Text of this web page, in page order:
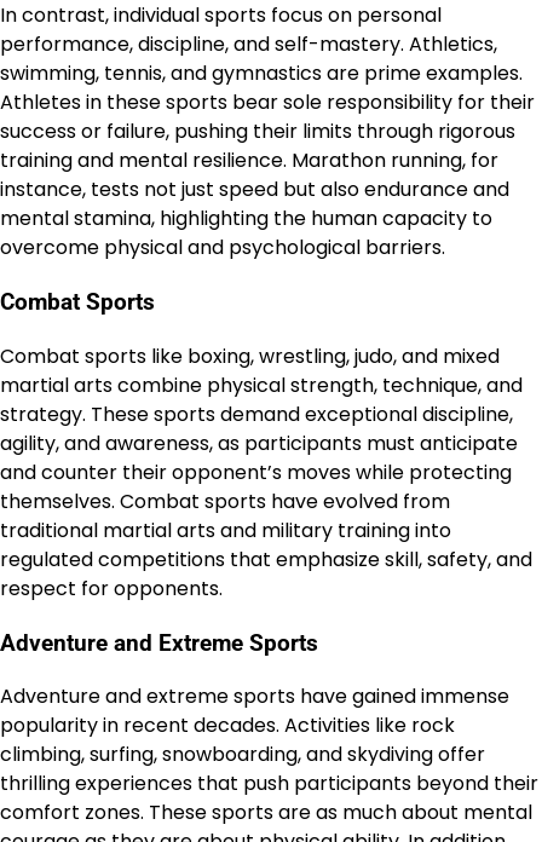
In contrast, individual sports focus on personal
performance, discipline, and self-mastery. Athletics,
swimming, tennis, and gymnastics are prime examples.
Athletes in these sports bear sole responsibility for their
success or failure, pushing their limits through rigorous
training and mental resilience. Marathon running, for
instance, tests not just speed but also endurance and
mental stamina, highlighting the human capacity to
overcome physical and psychological barriers.
Combat Sports
Combat sports like boxing, wrestling, judo, and mixed
martial arts combine physical strength, technique, and
strategy. These sports demand exceptional discipline,
agility, and awareness, as participants must anticipate
and counter their opponent’s moves while protecting
themselves. Combat sports have evolved from
traditional martial arts and military training into
regulated competitions that emphasize skill, safety, and
respect for opponents.
Adventure and Extreme Sports
Adventure and extreme sports have gained immense
popularity in recent decades. Activities like rock
climbing, surfing, snowboarding, and skydiving offer
thrilling experiences that push participants beyond their
comfort zones. These sports are as much about mental